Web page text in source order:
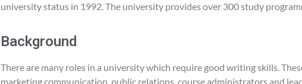
university status in 1992. The university provides over 300 study
Background
There are many roles in a university which require good writing skills.
marketing communication, public relations, course administrators and